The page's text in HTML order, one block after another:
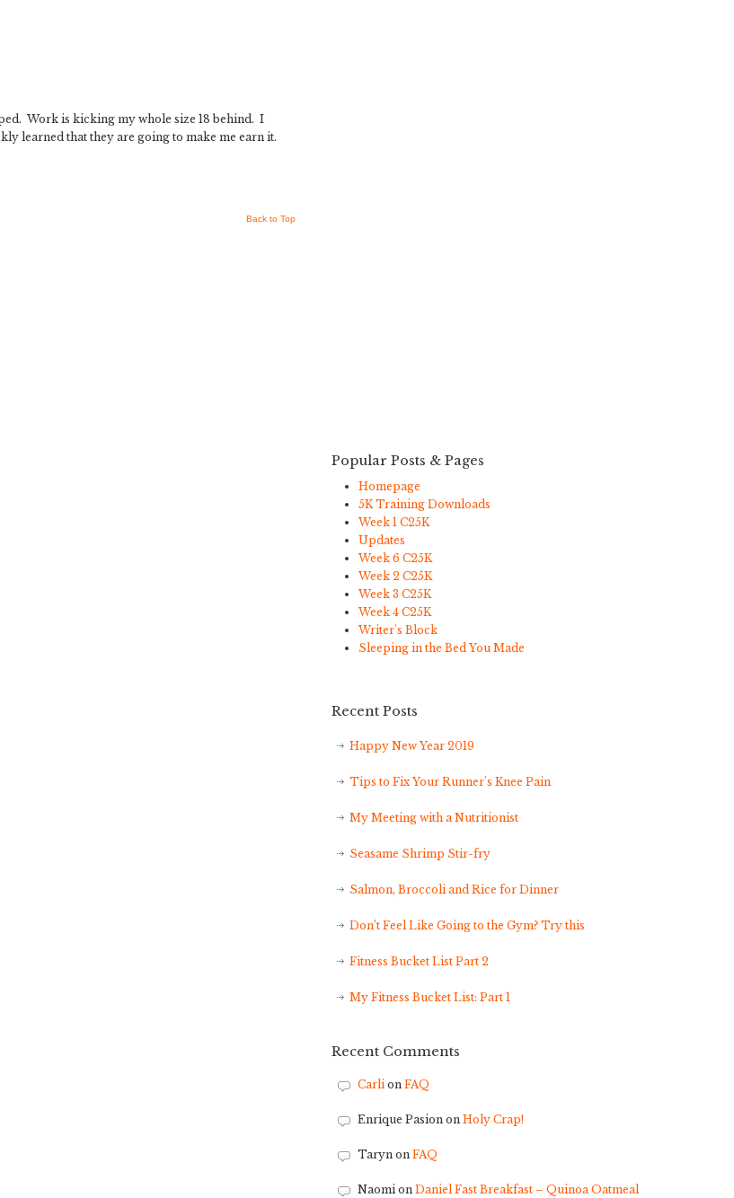
Work is kicking my whole size 18 behind. I
learned that they are going to make me earn it.
Back to Top
Popular Posts & Pages
Homepage
5K Training Downloads
Week 1 C25K
Updates
Week 6 C25K
Week 2 C25K
Week 3 C25K
Week 4 C25K
Writer's Block
Sleeping in the Bed You Made
Recent Posts
Happy New Year 2019
Tips to Fix Your Runner’s Knee Pain
My Meeting with a Nutritionist
Seasame Shrimp Stir-fry
Salmon, Broccoli and Rice for Dinner
Don’t Feel Like Going to the Gym? Try this
Fitness Bucket List Part 2
My Fitness Bucket List: Part 1
Recent Comments
Carlion FAQ
Enrique Pasion on Holy Crap!
Taryn on FAQ
Naomion Daniel Fast Breakfast – Quinoa Oatmeal